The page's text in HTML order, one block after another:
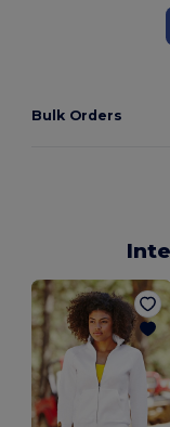
Bulk Orders